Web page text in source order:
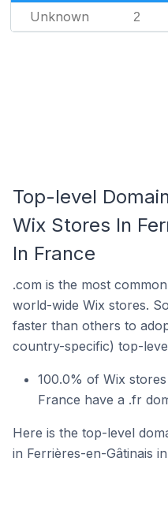
Unknown 2
Top-level
Wix Stores In
In France
.com is the most
world-wide Wix stores.
faster than others to
country-specific) top-
100.0% of Wix
France have a .fr
Here is the top-level
in Ferrières-en-Gâtinais